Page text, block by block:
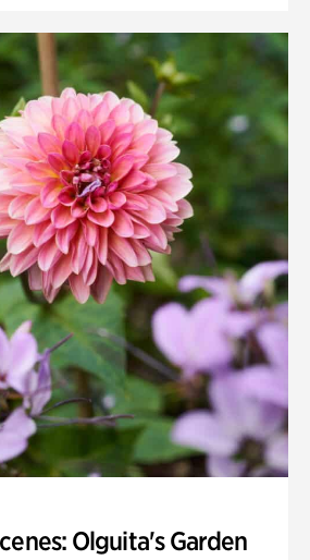
Olguita's Garden